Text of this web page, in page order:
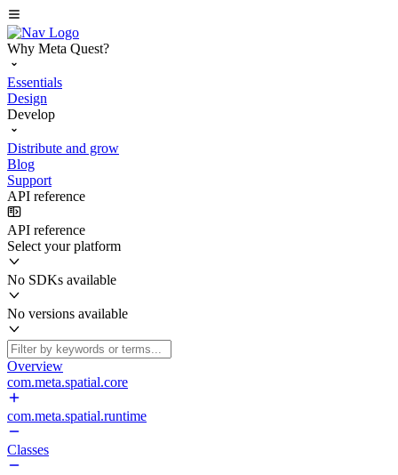
Why Meta Quest?
Essentials
Design
Develop
Distribute and grow
Blog
Support
API reference
API reference
Select your platform
No SDKs available
No versions available
Overview
com.meta.spatial.core
com.meta.spatial.runtime
Classes